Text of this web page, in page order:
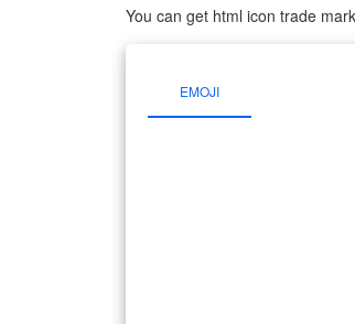
You can get html icon trade
EMOJI